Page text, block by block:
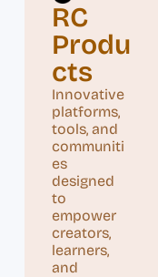
RC
Produ
cts
Innovative
platforms,
tools, and
communiti
es
designed
to
empower
creators,
learners,
and